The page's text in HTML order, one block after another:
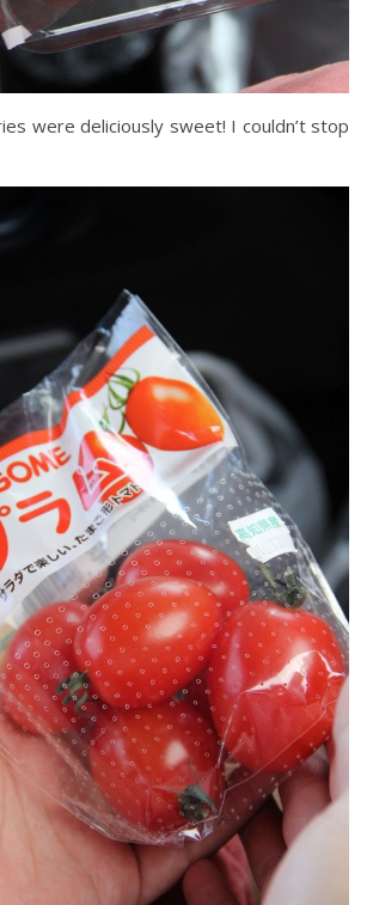
were deliciously sweet! I couldn’t stop